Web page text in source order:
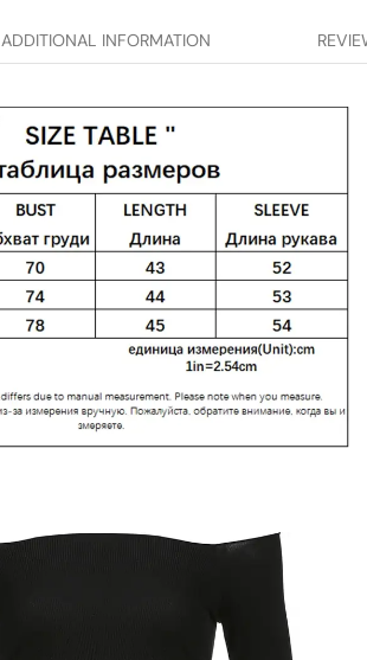
ADDITIONAL INFORMATION